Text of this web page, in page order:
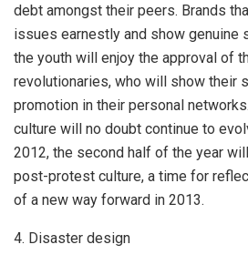
debt amongst their peers. Brands
issues earnestly and show genuine
the youth will enjoy the approval of
revolutionaries, who will show their
promotion in their personal
culture will no doubt continue to
2012, the second half of the year
post-protest culture, a time for
of a new way forward in 2013.
4. Disaster design